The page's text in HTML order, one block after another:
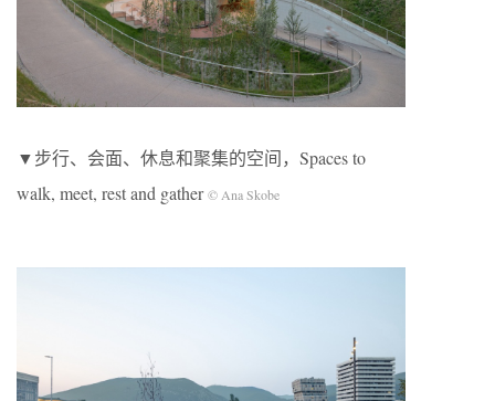
▼步行、会面、休息和聚集的空间，Spaces to
walk, meet, rest and gather© Ana Skobe